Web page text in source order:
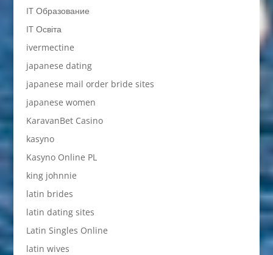
IT Образование
IT Освіта
ivermectine
japanese dating
japanese mail order bride sites
japanese women
KaravanBet Casino
kasyno
Kasyno Online PL
king johnnie
latin brides
latin dating sites
Latin Singles Online
latin wives